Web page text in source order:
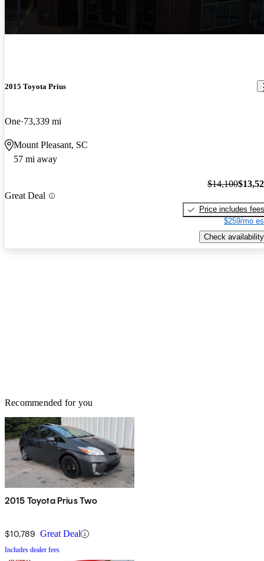
-$579
2015 Toyota Prius
One 73,339 mi
Mount Pleasant, SC
57 mi away
Great Deal
$14,100
Price includes fees
$259/mo
Check availability
Recommended for you
2015 Toyota Prius Two
$10,789 Great Deal
Includes dealer fees